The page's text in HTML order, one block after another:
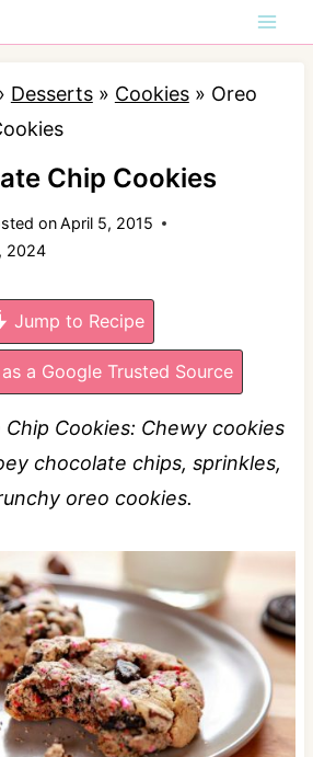
Desserts» Cookies» Oreo
Chip Cookies
onApril 5, 2015
2024
Jump to Recipe
a Google Trusted Source
Cookies: Chewy cookies
chocolate chips, sprinkles,
oreo cookies.